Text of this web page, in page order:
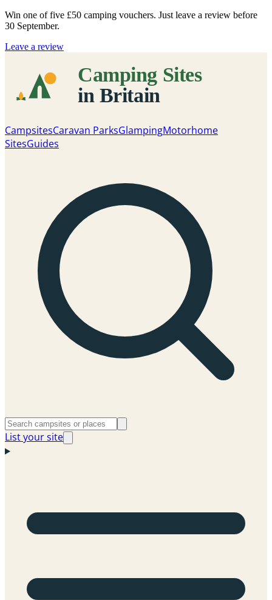
Win one of five £50 camping vouchers. Just leave a review before
30 September.
Leave a review
CampsitesCaravan ParksGlampingMotorhome
SitesGuides
List your site